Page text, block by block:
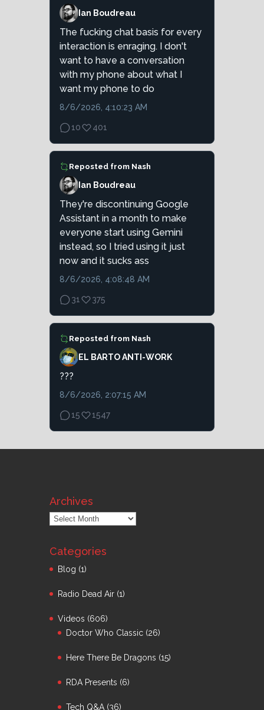
Ian Boudreau
The fucking chat basis for every
interaction is enraging. I don't
want to have a conversation
with my phone about what I
want my phone to do
8/6/2026, 4:10:23 AM
10 401
Reposted from Nash
Ian Boudreau
They're discontinuing Google
Assistant in a month to make
everyone start using Gemini
instead, so I tried using it just
now and it sucks ass
8/6/2026, 4:08:48 AM
31 375
Reposted from Nash
EL BARTO ANTI-WORK
???
8/6/2026, 2:07:15 AM
15 1547
Archives
Archives
Categories
Blog (1)
Radio Dead Air (1)
Videos (606)
Doctor Who Classic (26)
Here There Be Dragons (15)
RDA Presents (6)
Tech Q&A (36)